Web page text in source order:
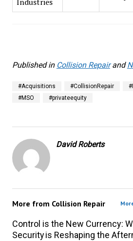
Published in Collision Repairand
#Acquisitions #CollisionRepair
#MSO
#privateequity
David Roberts
More from Collision Repair
Control is the New Currency:
Security is Reshaping the